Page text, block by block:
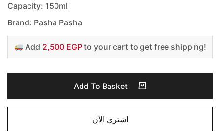
Capacity: 150ml
Brand: Pasha Pasha
Add 2,500 EGPto your cart to get free shipping!
Add To Basket
اشتري الآن